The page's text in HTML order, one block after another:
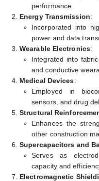
performance.
Energy Transmission:
Incorporated into
power and data
Wearable Electronics:
Integrated into
and conductive
Medical Devices:
Employed in
sensors, and drug
Structural
Enhances the
other construction
Supercapacitors and
Serves as
capacity and
Electromagnetic